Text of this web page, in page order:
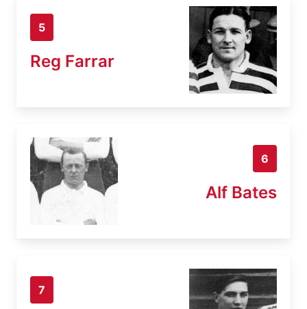
5
Reg Farrar
6
Alf Bates
7